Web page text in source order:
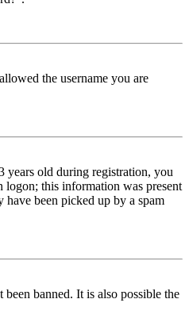
the username you are
years old during registration, you
this information was present
been picked up by a spam
banned. It is also possible the